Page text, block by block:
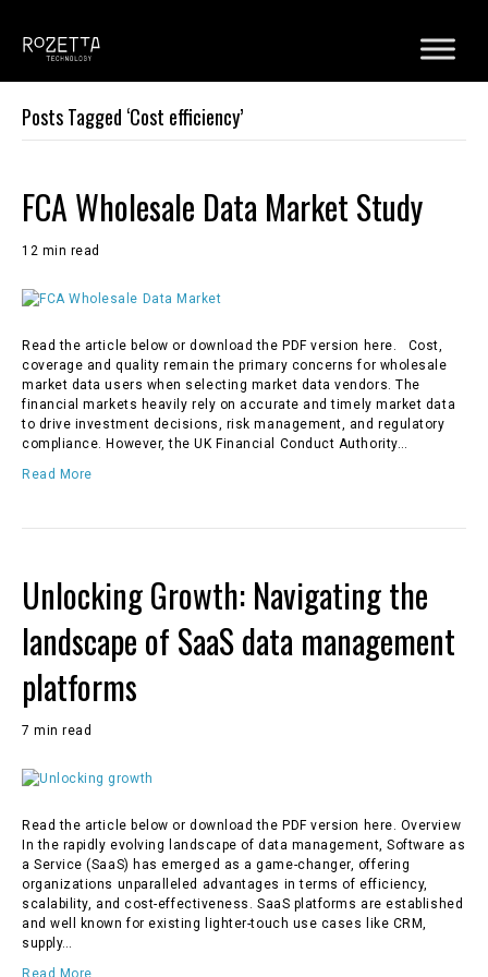
Posts Tagged ‘Cost efficiency’
FCA Wholesale Data Market Study
12 min read
Read the article below or download the PDF version here. Cost,
coverage and quality remain the primary concerns for wholesale
market data users when selecting market data vendors. The
financial markets heavily rely on accurate and timely market data
to drive investment decisions, risk management, and regulatory
compliance. However, the UK Financial Conduct Authority…
Read More
Unlocking Growth: Navigating the
landscape of SaaS data management
platforms
7 min read
Read the article below or download the PDF version here. Overview
In the rapidly evolving landscape of data management, Software as
a Service (SaaS) has emerged as a game-changer, offering
organizations unparalleled advantages in terms of efficiency,
scalability, and cost-effectiveness. SaaS platforms are established
and well known for existing lighter-touch use cases like CRM,
supply…
Read More